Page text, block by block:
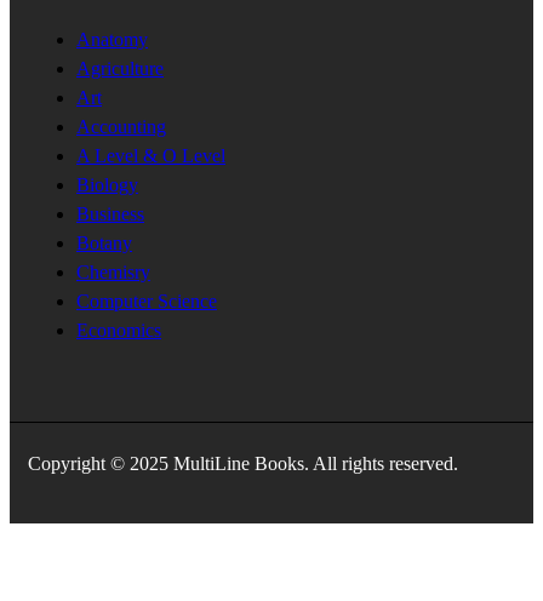
Anatomy
Agriculture
Art
Accounting
A Level & O Level
Biology
Business
Botany
Chemisry
Computer Science
Economics
Copyright © 2025 MultiLine Books. All rights reserved.